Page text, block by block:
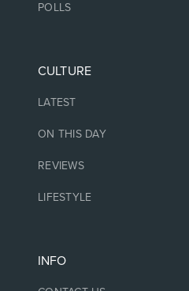
POLLS
CULTURE
LATEST
ON THIS DAY
REVIEWS
LIFESTYLE
INFO